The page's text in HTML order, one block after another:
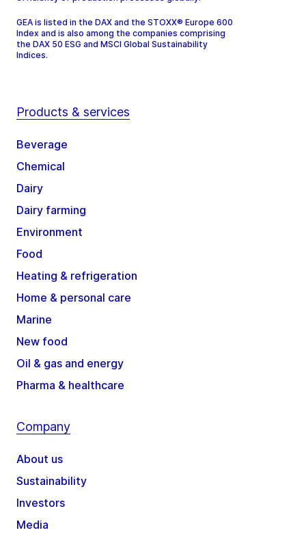
GEA is listed in the DAX and the STOXX® Europe 600
Index and is also among the companies comprising
the DAX 50 ESG and MSCI Global Sustainability
Indices.
Products & services
Beverage
Chemical
Dairy
Dairy farming
Environment
Food
Heating & refrigeration
Home & personal care
Marine
New food
Oil & gas and energy
Pharma & healthcare
Company
About us
Sustainability
Investors
Media